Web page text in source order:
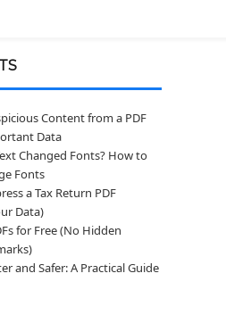
Content from a PDF
Data
Changed Fonts? How to
Fonts
a Tax Return PDF
Data)
for Free (No Hidden
and Safer: A Practical Guide